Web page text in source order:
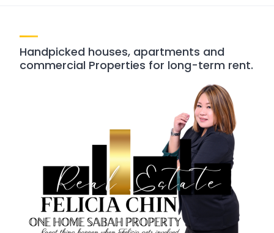
Handpicked houses, apartments and
commercial Properties for long-term rent.